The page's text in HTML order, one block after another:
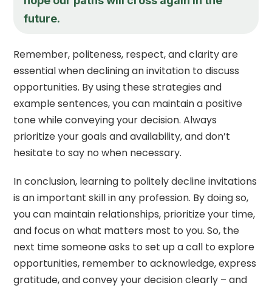
future.
Remember, politeness, respect, and clarity are
essential when declining an invitation to discuss
opportunities. By using these strategies and
example sentences, you can maintain a positive
tone while conveying your decision. Always
prioritize your goals and availability, and don’t
hesitate to say no when necessary.
In conclusion, learning to politely decline invitations
is an important skill in any profession. By doing so,
you can maintain relationships, prioritize your time,
and focus on what matters most to you. So, the
next time someone asks to set up a call to explore
opportunities, remember to acknowledge, express
gratitude, and convey your decision clearly – and